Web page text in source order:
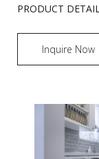
PRODUCT
Inquire Now